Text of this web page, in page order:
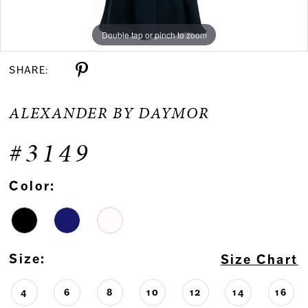
Double tap or pinch to zoom
Double tap or pinch to zoom
Double tap or pinch to zoom
SHARE:
ALEXANDER BY DAYMOR
#3149
Color:
Size: Size Chart
4 6 8 10 12 14 16